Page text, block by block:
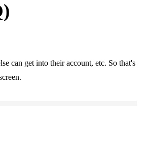
can get into their account, etc. So that's